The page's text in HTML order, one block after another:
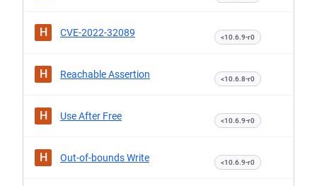
H CVE-2022-32089 <10.6.9-r0
H Reachable Assertion <10.6.8-r0
H Use After Free <10.6.9-r0
H Out-of-bounds Write <10.6.9-r0